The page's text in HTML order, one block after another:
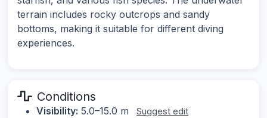
terrain includes rocky outcrops and sandy
bottoms, making it suitable for different diving
experiences.
Conditions
Visibility: 5.0–15.0 m Suggest edit